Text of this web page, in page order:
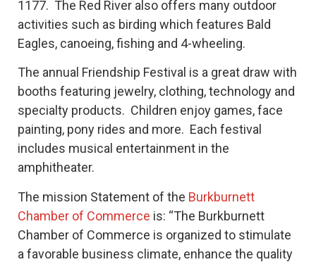
1177. The Red River also offers many outdoor
activities such as birding which features Bald
Eagles, canoeing, fishing and 4-wheeling.
The annual Friendship Festival is a great draw with
booths featuring jewelry, clothing, technology and
specialty products. Children enjoy games, face
painting, pony rides and more. Each festival
includes musical entertainment in the
amphitheater.
The mission Statement of the Burkburnett
Chamber of Commerce is: “The Burkburnett
Chamber of Commerce is organized to stimulate
a favorable business climate, enhance the quality